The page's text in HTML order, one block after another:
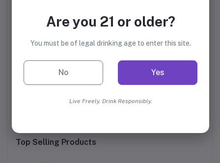
Appleton Estate Rare
Captain Morgan Original
Top Selling Products
Are you 21 or older?
You must be of legal drinking age to enter this site.
No Yes
Live Freely. Drink Responsibly.